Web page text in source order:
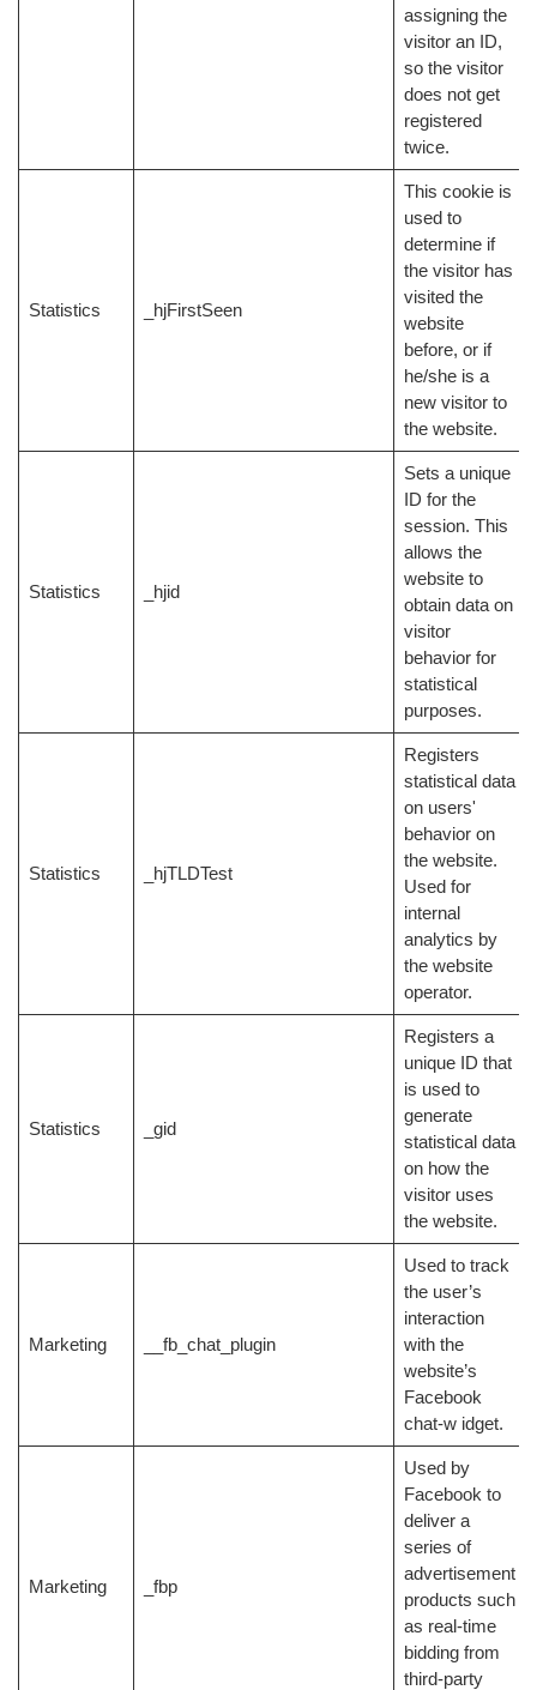
assigning the
visitor an ID,
so the visitor
does not get
registered
twice.
Statistics _hjFirstSeen
This cookie is
used to
determine if
the visitor has
visited the
website
before, or if
he/she is a
new visitor to
the website.
Statistics _hjid
Sets a unique
ID for the
session. This
allows the
website to
obtain data on
visitor
behavior for
statistical
purposes.
Statistics _hjTLDTest
Registers
statistical data
on users'
behavior on
the website.
Used for
internal
analytics by
the website
operator.
Statistics _gid
Registers a
unique ID that
is used to
generate
statistical data
on how the
visitor uses
the website.
Marketing __fb_chat_plugin
Used to track
the user’s
interaction
with the
website’s
Facebook
chat-w idget.
Marketing _fbp
Used by
Facebook to
deliver a
series of
advertisement
products such
as real-time
bidding from
third-party